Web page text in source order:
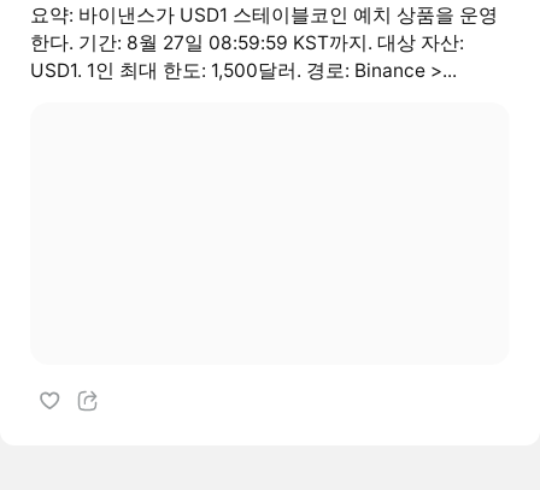
요약: 바이낸스가 USD1 스테이블코인 예치 상품을 운영
한다. 기간: 8월 27일 08:59:59 KST까지. 대상 자산:
USD1. 1인 최대 한도: 1,500달러. 경로: Binance >...